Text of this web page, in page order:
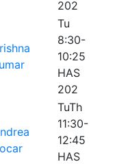
202
Tu
8:30-
10:25
HAS
202
TuTh
11:30-
12:45
HAS